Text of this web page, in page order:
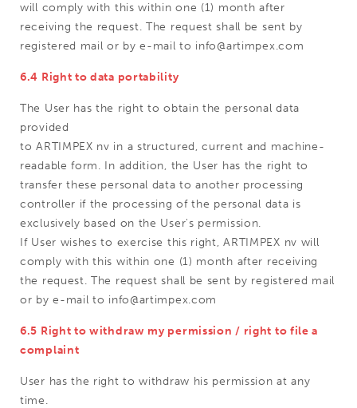
will comply with this within one (1) month after
receiving the request. The request shall be sent by
registered mail or by e-mail to info@artimpex.com
6.4 Right to data portability
The User has the right to obtain the personal data
provided
to ARTIMPEX nv in a structured, current and machine-
readable form. In addition, the User has the right to
transfer these personal data to another processing
controller if the processing of the personal data is
exclusively based on the User's permission.
If User wishes to exercise this right, ARTIMPEX nv will
comply with this within one (1) month after receiving
the request. The request shall be sent by registered mail
or by e-mail to info@artimpex.com
6.5 Right to withdraw my permission / right to file a
complaint
User has the right to withdraw his permission at any
time.